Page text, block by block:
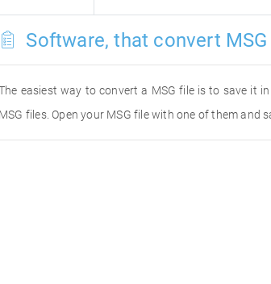
Software, that convert
easiest way to convert a MSG file is to save it
MSG files. Open your MSG file with one of them and